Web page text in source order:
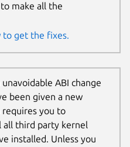
make all the
to get the fixes.
ABI change
been given a new
you to
all third party kernel
installed. Unless you